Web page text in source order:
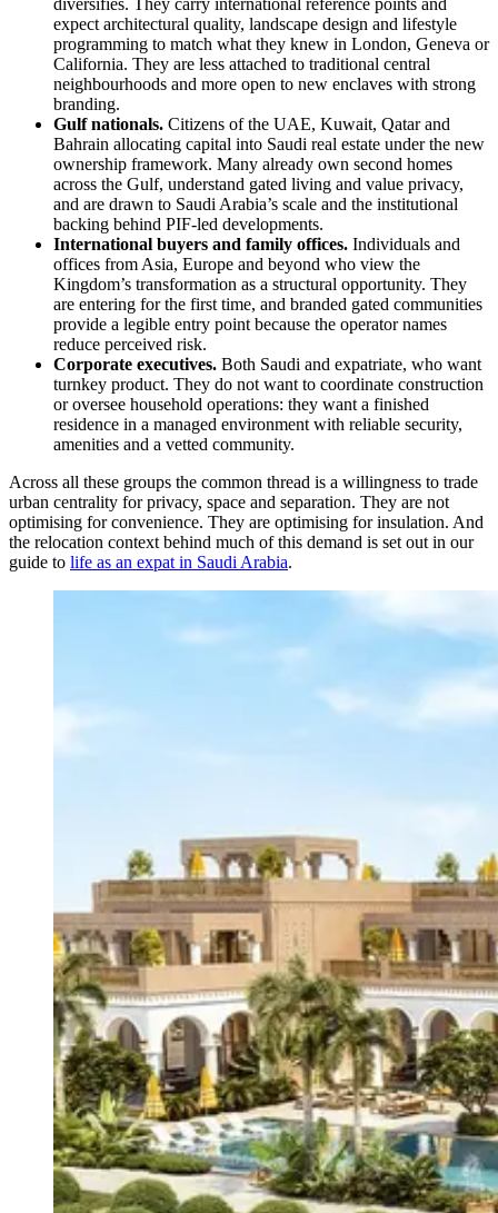
expect architectural quality, landscape design and lifestyle
programming to match what they knew in London, Geneva or
California. They are less attached to traditional central
neighbourhoods and more open to new enclaves with strong
branding.
Gulf nationals. Citizens of the UAE, Kuwait, Qatar and
Bahrain allocating capital into Saudi real estate under the new
ownership framework. Many already own second homes
across the Gulf, understand gated living and value privacy,
and are drawn to Saudi Arabia’s scale and the institutional
backing behind PIF-led developments.
International buyers and family offices. Individuals and
offices from Asia, Europe and beyond who view the
Kingdom’s transformation as a structural opportunity. They
are entering for the first time, and branded gated communities
provide a legible entry point because the operator names
reduce perceived risk.
Corporate executives. Both Saudi and expatriate, who want
turnkey product. They do not want to coordinate construction
or oversee household operations: they want a finished
residence in a managed environment with reliable security,
amenities and a vetted community.
Across all these groups the common thread is a willingness to trade
urban centrality for privacy, space and separation. They are not
optimising for convenience. They are optimising for insulation. And
the relocation context behind much of this demand is set out in our
guide to life as an expat in Saudi Arabia.